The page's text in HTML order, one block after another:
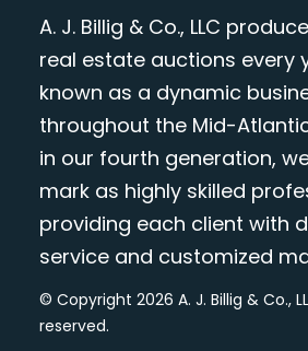
A. J. Billig & Co., LLC
real estate auctions every
known as a dynamic
throughout the Mid-
in our fourth generation,
mark as highly skilled
providing each client with
service and customized
© Copyright 2026 A. J. Billig & Co.,
reserved.